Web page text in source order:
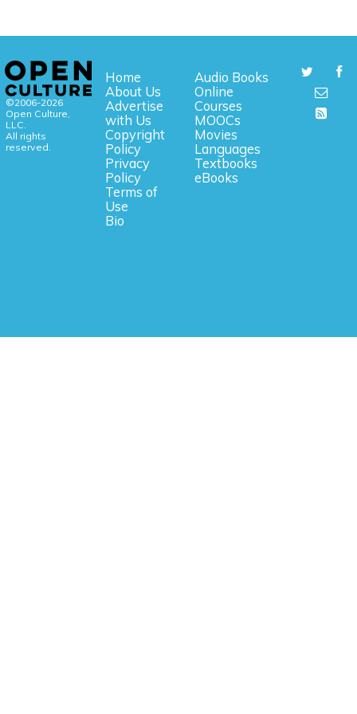
©2006-2026
Open Culture,
LLC.
All rights
reserved.
Home
About Us
Advertise
with Us
Copyright
Policy
Privacy
Policy
Terms of
Use
Bio
Audio Books
Online
Courses
MOOCs
Movies
Languages
Textbooks
eBooks